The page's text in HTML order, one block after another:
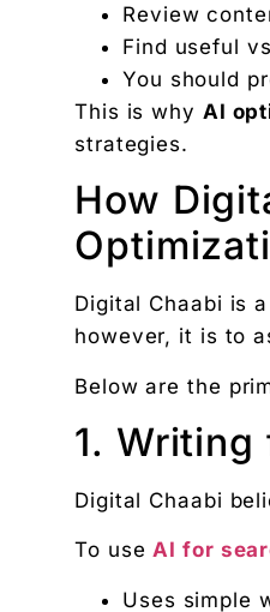
Review
Find useful
You should
This is why AI
strategies.
How
Digital Chaabi is
however, it is to
Below are the
1. Writing
Digital Chaabi
To useAI for
Uses simple